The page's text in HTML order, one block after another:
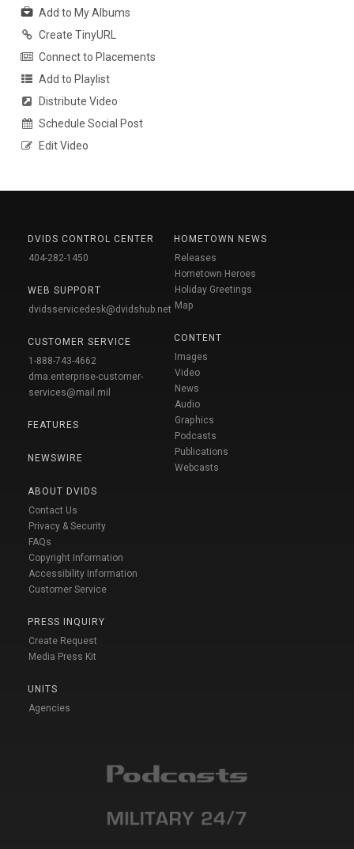
Add to My Albums
Create TinyURL
Connect to Placements
Add to Playlist
Distribute Video
Schedule Social Post
Edit Video
DVIDS CONTROL CENTER
404-282-1450
WEB SUPPORT
dvidsservicedesk@dvidshub.net
CUSTOMER SERVICE
1-888-743-4662
dma.enterprise-customer-
services@mail.mil
FEATURES
NEWSWIRE
ABOUT DVIDS
Contact Us
Privacy & Security
FAQs
Copyright Information
Accessibility Information
Customer Service
PRESS INQUIRY
Create Request
Media Press Kit
UNITS
Agencies
HOMETOWN NEWS
Releases
Hometown Heroes
Holiday Greetings
Map
CONTENT
Images
Video
News
Audio
Graphics
Podcasts
Publications
Webcasts